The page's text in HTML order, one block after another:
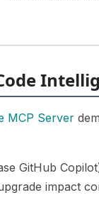
MCP Server
GitHub
impact